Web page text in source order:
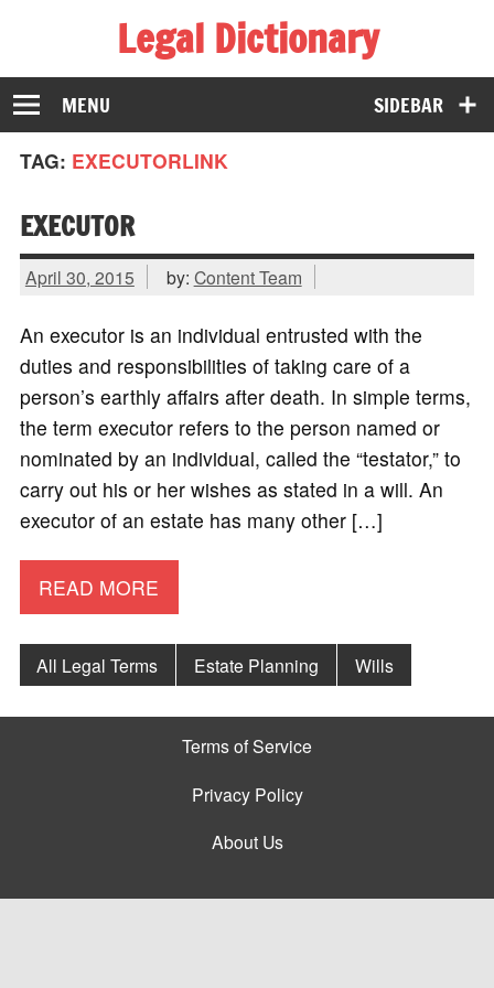
Legal Dictionary
The Law Dictionary for Everyone
SIDEBAR
MENU
TAG: EXECUTORLINK
EXECUTOR
April 30, 2015 by: Content Team
An executor is an individual entrusted with the
duties and responsibilities of taking care of a
person’s earthly affairs after death. In simple terms,
the term executor refers to the person named or
nominated by an individual, called the “testator,” to
carry out his or her wishes as stated in a will. An
executor of an estate has many other […]
READ MORE
All Legal Terms Estate Planning Wills
Terms of Service
Privacy Policy
About Us